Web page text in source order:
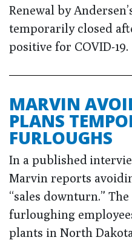
Renewal by
temporarily closed
positive for COVID-19.
MARVIN
PLANS
FURLOUGHS
In a published
Marvin reports
“sales downturn.”
furloughing
plants in North